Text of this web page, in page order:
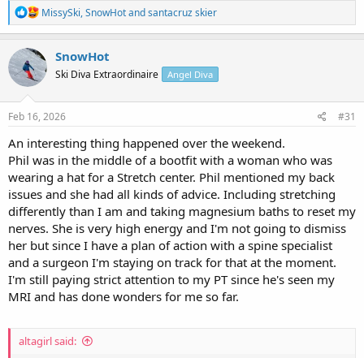
R
e
a
c
t
i
n
s
MissySki,SnowHotandsantacruz skier
SnowHot
Ski Diva Extraordinaire Angel Diva
Feb 16, 2026 #31
An interesting thing happened over the weekend.
Phil was in the middle of a bootfit with a woman who was
wearing a hat for a Stretch center. Phil mentioned my back
issues and she had all kinds of advice. Including stretching
differently than I am and taking magnesium baths to reset my
nerves. She is very high energy and I'm not going to dismiss
her but since I have a plan of action with a spine specialist
and a surgeon I'm staying on track for that at the moment.
I'm still paying strict attention to my PT since he's seen my
MRI and has done wonders for me so far.
altagirl said: